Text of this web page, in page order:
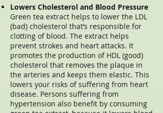
Lowers Cholesterol and Blood Pressure
Green tea extract helps to lower the LDL
(bad) cholesterol that’s responsible for
clotting of blood. The extract helps
prevent strokes and heart attacks. It
promotes the production of HDL (good)
cholesterol that removes the plaque in
the arteries and keeps them elastic. This
lowers your risks of suffering from heart
disease. Persons suffering from
hypertension also benefit by consuming